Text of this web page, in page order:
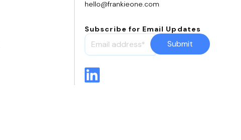
hello@frankieone.com
Subscribe for Email Updates